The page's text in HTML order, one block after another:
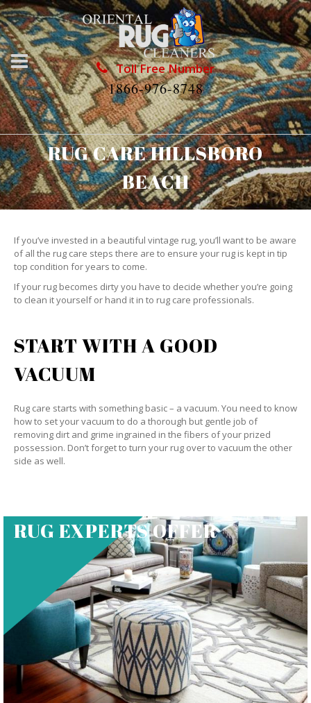
Toll Free Number
1866-976-8748
RUG CARE HILLSBORO
BEACH
If you’ve invested in a beautiful vintage rug, you’ll want to be aware
of all the rug care steps there are to ensure your rug is kept in tip
top condition for years to come.
If your rug becomes dirty you have to decide whether you’re going
to clean it yourself or hand it in to rug care professionals.
START WITH A GOOD
VACUUM
Rug care starts with something basic – a vacuum. You need to know
how to set your vacuum to do a thorough but gentle job of
removing dirt and grime ingrained in the fibers of your prized
possession. Don’t forget to turn your rug over to vacuum the other
side as well.
RUG EXPERTS OFFER